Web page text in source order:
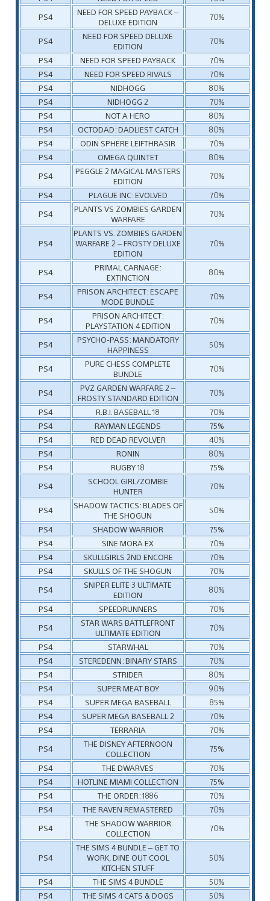
PS4
NEED FOR SPEED PAYBACK –
DELUXE EDITION
70%
PS4
NEED FOR SPEED DELUXE
EDITION
70%
PS4
NEED FOR SPEED PAYBACK
70%
PS4
NEED FOR SPEED RIVALS
70%
PS4
NIDHOGG
80%
PS4
NIDHOGG 2
70%
PS4
NOT A HERO
80%
PS4
OCTODAD: DADLIEST CATCH
80%
PS4
ODIN SPHERE LEIFTHRASIR
70%
PS4
OMEGA QUINTET
80%
PS4
PEGGLE 2 MAGICAL MASTERS
EDITION
70%
PS4
PLAGUE INC: EVOLVED
70%
PS4
PLANTS VS ZOMBIES GARDEN
WARFARE
70%
PS4
PLANTS VS. ZOMBIES GARDEN
WARFARE 2 – FROSTY DELUXE
EDITION
70%
PS4
PRIMAL CARNAGE:
EXTINCTION
80%
PS4
PRISON ARCHITECT: ESCAPE
MODE BUNDLE
70%
PS4
PRISON ARCHITECT:
PLAYSTATION 4 EDITION
70%
PS4
PSYCHO-PASS: MANDATORY
HAPPINESS
50%
PS4
PURE CHESS COMPLETE
BUNDLE
70%
PS4
PVZ GARDEN WARFARE 2 –
FROSTY STANDARD EDITION
70%
PS4
R.B.I. BASEBALL 18
70%
PS4
RAYMAN LEGENDS
75%
PS4
RED DEAD REVOLVER
40%
PS4
RONIN
80%
PS4
RUGBY 18
75%
PS4
SCHOOL GIRL/ZOMBIE
HUNTER
70%
PS4
SHADOW TACTICS: BLADES OF
THE SHOGUN
50%
PS4
SHADOW WARRIOR
75%
PS4
SINE MORA EX
70%
PS4
SKULLGIRLS 2ND ENCORE
70%
PS4
SKULLS OF THE SHOGUN
70%
PS4
SNIPER ELITE 3 ULTIMATE
EDITION
80%
PS4
SPEEDRUNNERS
70%
PS4
STAR WARS BATTLEFRONT
ULTIMATE EDITION
70%
PS4
STARWHAL
70%
PS4
STEREDENN: BINARY STARS
70%
PS4
STRIDER
80%
PS4
SUPER MEAT BOY
90%
PS4
SUPER MEGA BASEBALL
85%
PS4
SUPER MEGA BASEBALL 2
70%
PS4
TERRARIA
70%
PS4
THE DISNEY AFTERNOON
COLLECTION
75%
PS4
THE DWARVES
70%
PS4
HOTLINE MIAMI COLLECTION
75%
PS4
THE ORDER: 1886
70%
PS4
THE RAVEN REMASTERED
70%
PS4
THE SHADOW WARRIOR
COLLECTION
70%
PS4
THE SIMS 4 BUNDLE – GET TO
WORK, DINE OUT COOL
KITCHEN STUFF
50%
PS4 THE SIMS 4 BUNDLE
50%
PS4
THE SIMS 4 CATS & DOGS
50%